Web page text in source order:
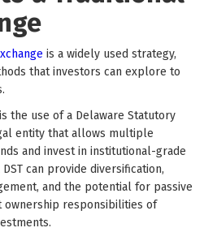
is a widely used strategy,
that investors can explore to
the use of a Delaware Statutory
entity that allows multiple
and invest in institutional-grade
can provide diversification,
and the potential for passive
ownership responsibilities of